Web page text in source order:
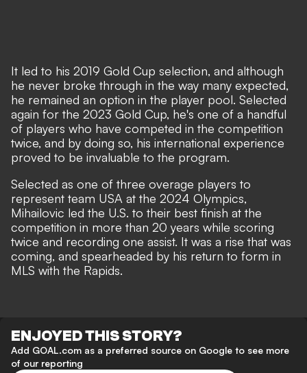
It led to his 2019 Gold Cup selection, and although
he never broke through in the way many expected,
he remained an option in the player pool. Selected
again for the 2023 Gold Cup, he's one of a handful
of players who have competed in the competition
twice, and by doing so, his international experience
proved to be invaluable to the program.
Selected as one of three overage players to
represent team USA at the 2024 Olympics,
Mihailovic led the U.S. to their best finish at the
competition in more than 20 years while scoring
twice and recording one assist. It was a rise that was
coming, and spearheaded by his return to form in
MLS with the Rapids.
ENJOYED THIS STORY?
Add GOAL.com as a preferred source on Google to see more
of our reporting